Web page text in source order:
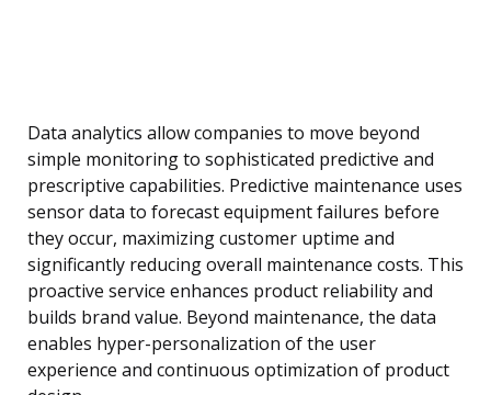
Data analytics allow companies to move beyond
simple monitoring to sophisticated predictive and
prescriptive capabilities. Predictive maintenance uses
sensor data to forecast equipment failures before
they occur, maximizing customer uptime and
significantly reducing overall maintenance costs. This
proactive service enhances product reliability and
builds brand value. Beyond maintenance, the data
enables hyper-personalization of the user
experience and continuous optimization of product